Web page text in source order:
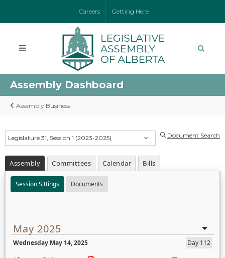
Careers Getting Here
Assembly Dashboard
Assembly Business
Legislature 31, Session 1 (2023-2025) Document Search
Assembly Committees Calendar Bills
Session Sittings Documents
May 2025
Wednesday May 14, 2025
Day 112